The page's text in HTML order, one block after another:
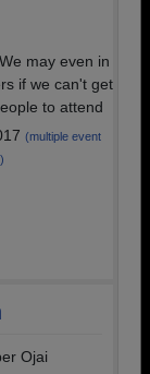
may even in
if we can't get
to attend
(multiple event
Ojai